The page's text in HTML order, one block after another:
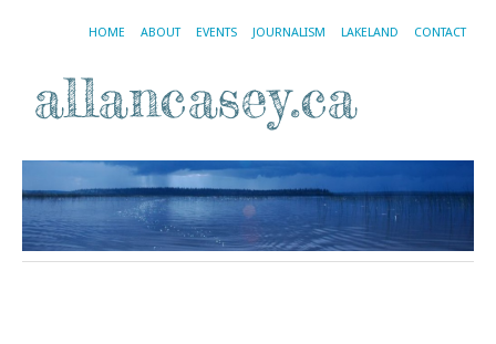
HOME ABOUT EVENTS JOURNALISM LAKELAND CONTACT